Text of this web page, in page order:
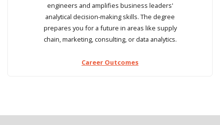
engineers and amplifies business leaders'
analytical decision-making skills. The degree
prepares you for a future in areas like supply
chain, marketing, consulting, or data analytics.
Career Outcomes